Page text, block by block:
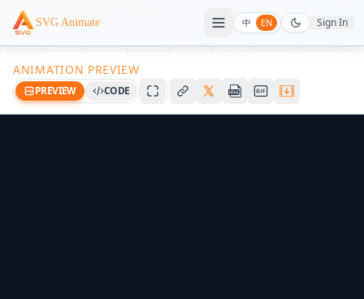
SVG Animate 中 EN Sign In
ANIMATION PREVIEW
PREVIEW CODE